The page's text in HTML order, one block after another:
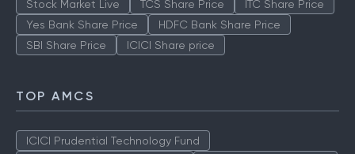
Stock Market Live TCS Share Price
ITC Share Price
Yes Bank Share Price
HDFC Bank Share Price
SBI Share Price
ICICI Share price
TOP AMCS
ICICI Prudential Technology Fund